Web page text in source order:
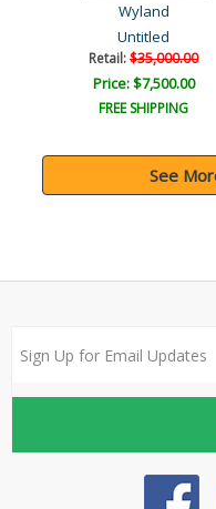
Wyland
Untitled
Retail:$35,000.00
Price: $7,500.00
FREE SHIPPING
See